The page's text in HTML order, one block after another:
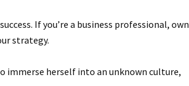
If you’re a business professional, own
strategy.
immerse herself into an unknown culture,